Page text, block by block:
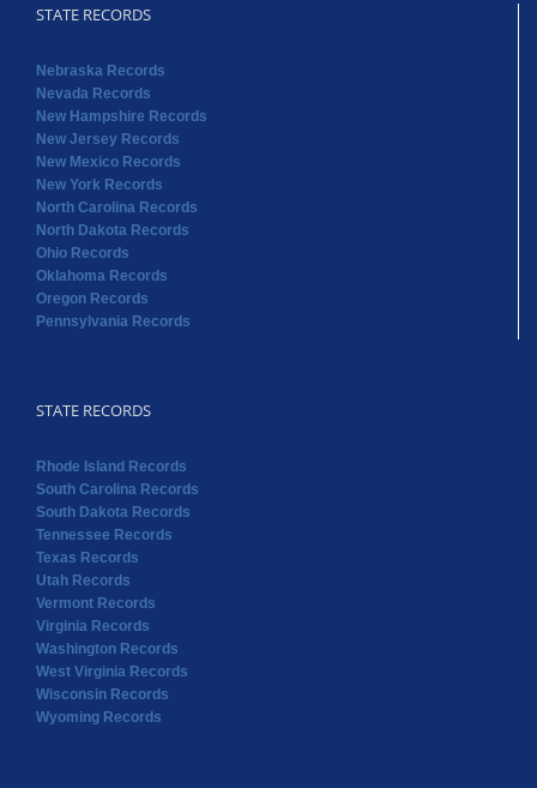
New Mexico Records
North Dakota Records
Ohio Records
Oklahoma Records
Oregon Records
Pennsylvania Records
STATE RECORDS
Rhode Island Records
Texas Records
Virginia Records
Washington Records
West Virginia Records
Wisconsin Records
Wyoming Records
Copyright 2022 RAOGK | All Rights Reserved | Powered by